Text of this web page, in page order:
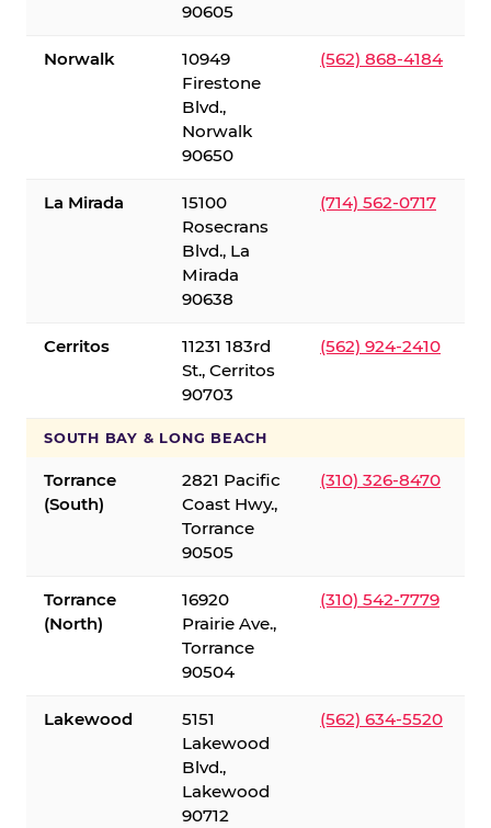
90605
Norwalk
10949
Firestone
Blvd.,
Norwalk
90650
(562) 868-4184
La Mirada
15100
Rosecrans
Blvd., La
Mirada
90638
(714) 562-0717
Cerritos
11231 183rd
St., Cerritos
90703
(562) 924-2410
SOUTH BAY & LONG BEACH
Torrance
(South)
2821 Pacific
Coast Hwy.,
Torrance
90505
(310) 326-8470
Torrance
(North)
16920
Prairie Ave.,
Torrance
90504
(310) 542-7779
Lakewood
5151
Lakewood
Blvd.,
Lakewood
90712
(562) 634-5520